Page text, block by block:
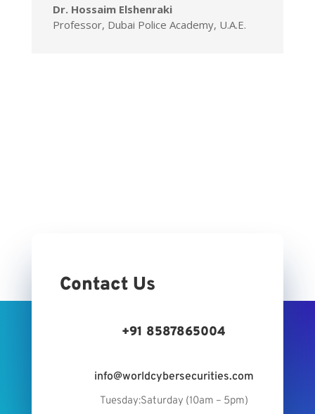
Dr. Hossaim Elshenraki
Professor, Dubai Police Academy, U.A.E.
Contact Us
+91 8587865004
info@worldcybersecurities.com
Tuesday:Saturday (10am – 5pm)